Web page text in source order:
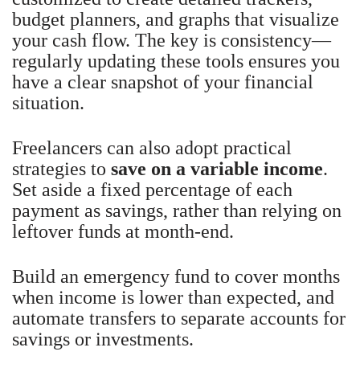
budget planners, and graphs that visualize
your cash flow. The key is consistency—
regularly updating these tools ensures you
have a clear snapshot of your financial
situation.
Freelancers can also adopt practical
strategies to save on a variable income.
Set aside a fixed percentage of each
payment as savings, rather than relying on
leftover funds at month-end.
Build an emergency fund to cover months
when income is lower than expected, and
automate transfers to separate accounts for
savings or investments.